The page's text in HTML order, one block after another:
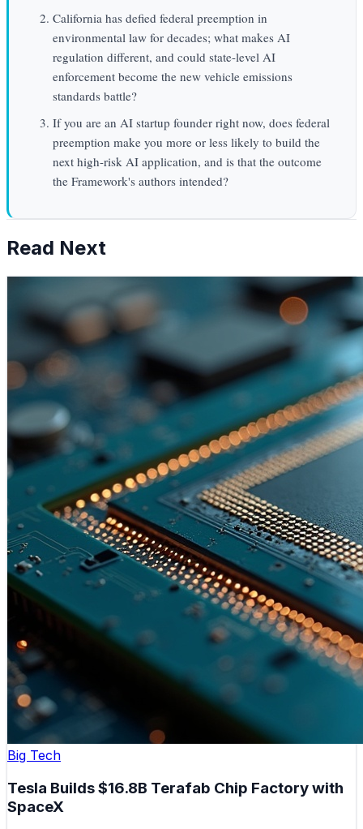
California has defied federal preemption in
environmental law for decades; what makes AI
regulation different, and could state-level AI
enforcement become the new vehicle emissions
standards battle?
If you are an AI startup founder right now, does federal
preemption make you more or less likely to build the
next high-risk AI application, and is that the outcome
the Framework's authors intended?
Read Next
Big Tech
Tesla Builds $16.8B Terafab Chip Factory with
SpaceX